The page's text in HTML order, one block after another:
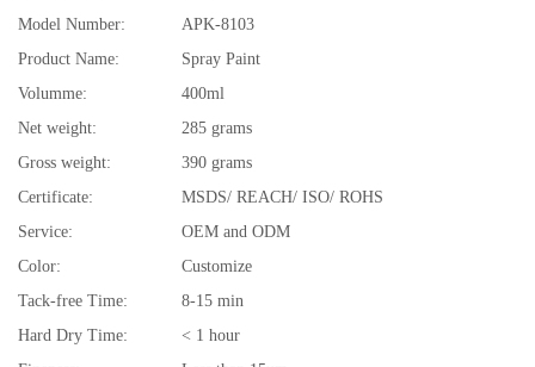
Model Number:
APK-8103
Product Name:
Spray Paint
Volumme:
400ml
Net weight:
285 grams
Gross weight:
390 grams
Certificate:
MSDS/ REACH/ ISO/ ROHS
Service:
OEM and ODM
Color:
Customize
Tack-free Time:
8-15 min
Hard Dry Time:
< 1 hour